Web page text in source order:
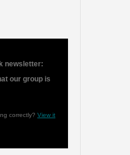
newsletter:
our group is
correctly? View it